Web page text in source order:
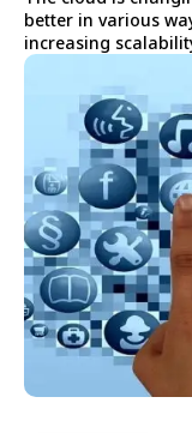
better in various